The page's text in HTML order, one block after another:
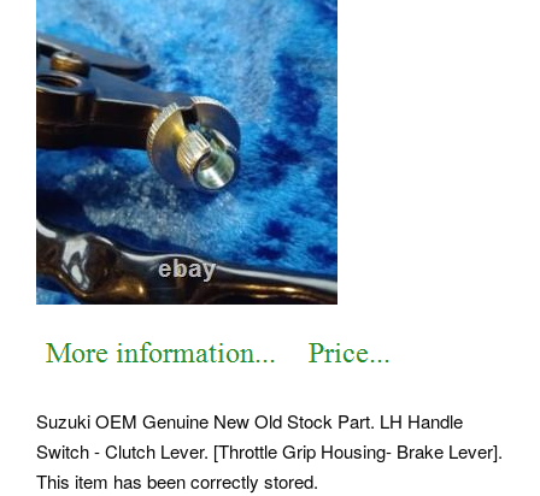
Suzuki OEM Genuine New Old Stock Part. LH Handle
Switch - Clutch Lever. [Throttle Grip Housing- Brake Lever].
This item has been correctly stored.